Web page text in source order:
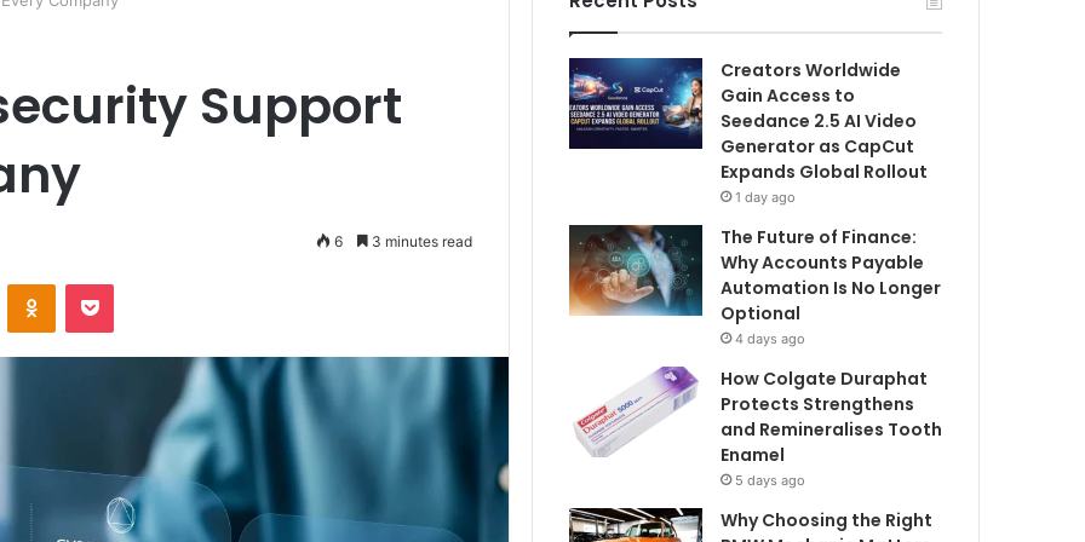
Support
6 3 minutes read
Creators Worldwide
Gain Access to
Seedance 2.5 AI Video
Generator as CapCut
Expands Global Rollout
1 day ago
The Future of Finance:
Why Accounts Payable
Automation Is No Longer
Optional
4 days ago
How Colgate Duraphat
Protects Strengthens
and Remineralises Tooth
Enamel
5 days ago
Why Choosing the Right